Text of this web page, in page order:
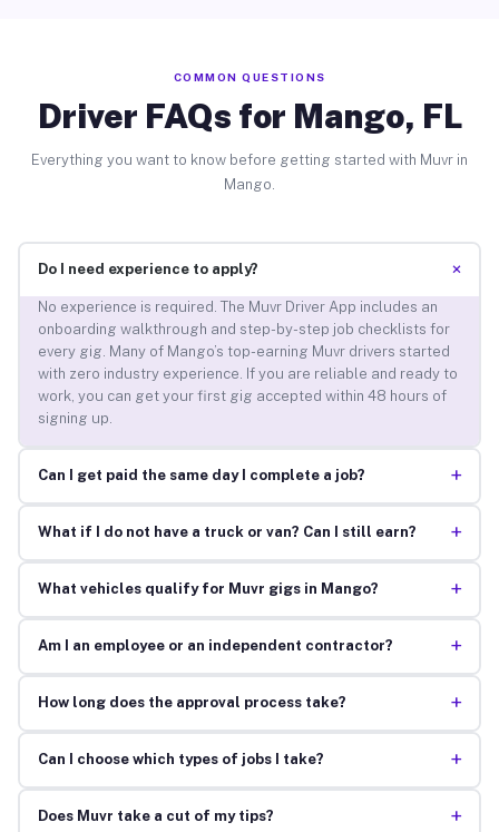
COMMON QUESTIONS
Driver FAQs for Mango, FL
Everything you want to know before getting started with Muvr in
Mango.
Do I need experience to apply? +
No experience is required. The Muvr Driver App includes an
onboarding walkthrough and step-by-step job checklists for
every gig. Many of Mango’s top-earning Muvr drivers started
with zero industry experience. If you are reliable and ready to
work, you can get your first gig accepted within 48 hours of
signing up.
Can I get paid the same day I complete a job? +
What if I do not have a truck or van? Can I still earn? +
What vehicles qualify for Muvr gigs in Mango? +
Am I an employee or an independent contractor? +
How long does the approval process take? +
Can I choose which types of jobs I take? +
Does Muvr take a cut of my tips? +